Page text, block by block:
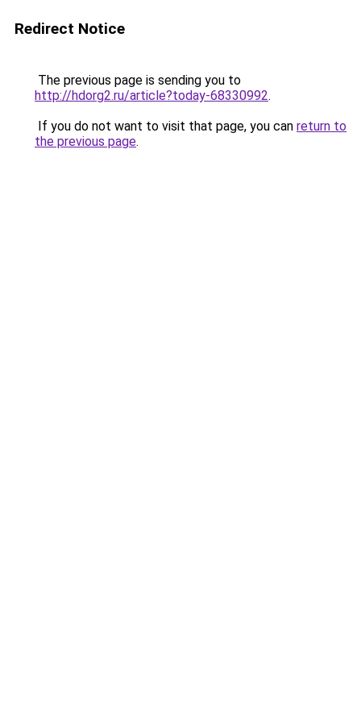
Redirect Notice
The previous page is sending you to
http://hdorg2.ru/article?today-68330992.
If you do not want to visit that page, you can return to
the previous page.